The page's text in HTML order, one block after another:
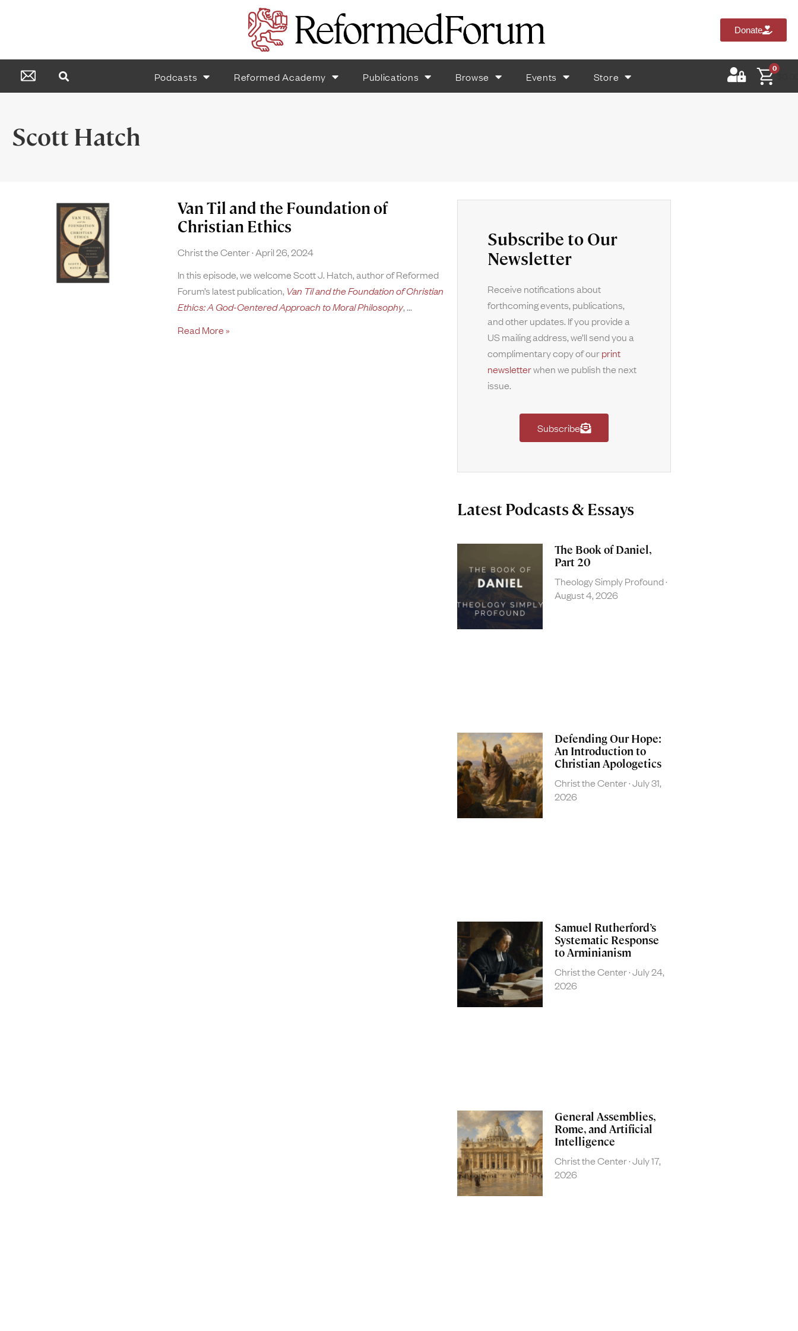
Donate
Podcasts Reformed Academy Publications Browse Events Store
0
$
Scott Hatch
Van Til and the Foundation of
Christian Ethics
Christ the Center April 26, 2024
In this episode, we welcome Scott J. Hatch, author of Reformed
Forum’s latest publication, Van Til and the Foundation of Christian
Ethics: A God-Centered Approach to Moral Philosophy,
Read More »
Subscribe to Our
Newsletter
Receive notifications about
forthcoming events, publications,
and other updates. If you provide a
US mailing address, we’ll send you a
complimentary copy of ourprint
newsletterwhen we publish the next
issue.
Subscribe
Latest Podcasts & Essays
The Book of Daniel,
Part 20
Theology Simply Profound
August 4, 2026
Defending Our Hope:
An Introduction to
Christian Apologetics
Christ the Center July 31,
2026
Samuel Rutherford’s
Systematic Response
to Arminianism
Christ the Center July 24,
2026
General Assemblies,
Rome, and Artificial
Intelligence
Christ the Center July 17,
2026